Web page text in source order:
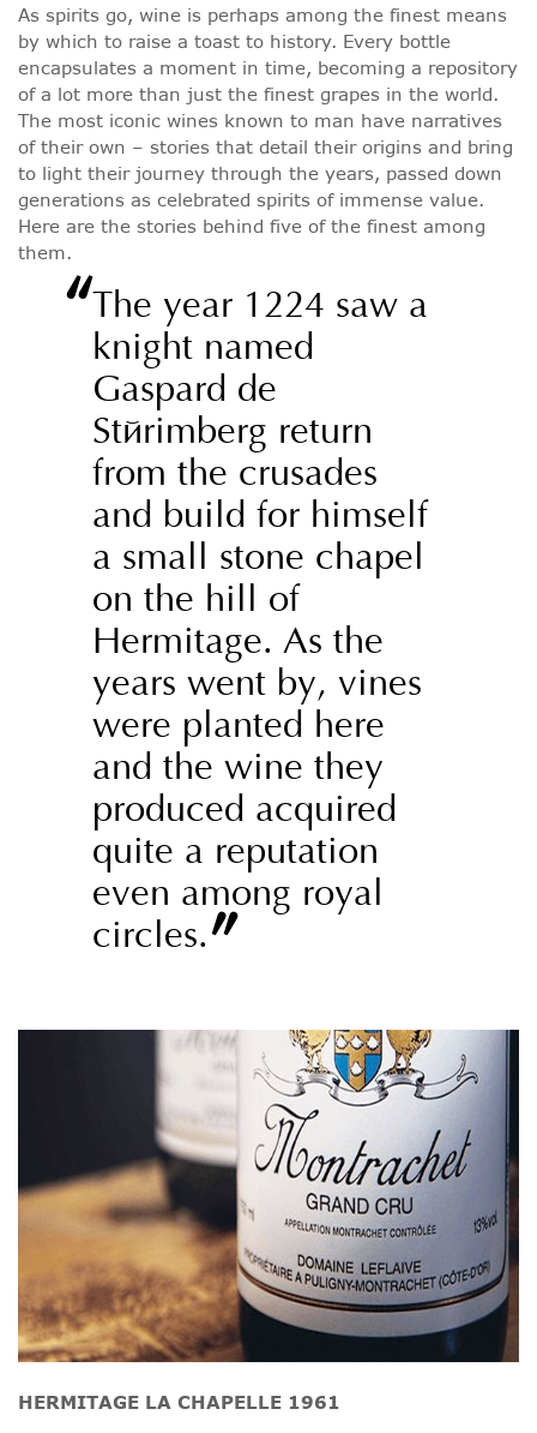
As spirits go, wine is perhaps among the finest means
by which to raise a toast to history. Every bottle
encapsulates a moment in time, becoming a repository
of a lot more than just the finest grapes in the world.
The most iconic wines known to man have narratives
of their own – stories that detail their origins and bring
to light their journey through the years, passed down
generations as celebrated spirits of immense value.
Here are the stories behind five of the finest among
them.
“The year 1224 saw a
knight named
Gaspard de
Stérimberg return
from the crusades
and build for himself
a small stone chapel
on the hill of
Hermitage. As the
years went by, vines
were planted here
and the wine they
produced acquired
quite a reputation
even among royal
circles.”
HERMITAGE LA CHAPELLE 1961